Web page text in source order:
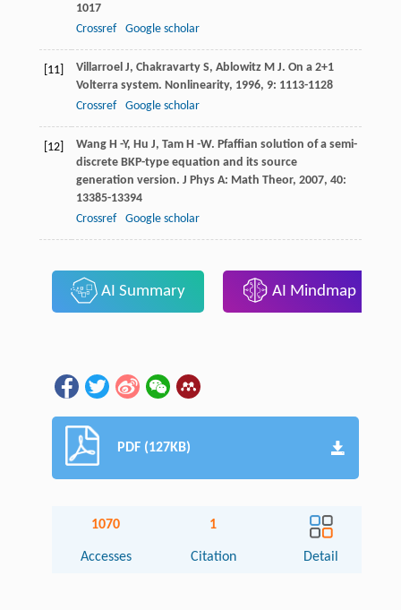
1017
Crossref
Google scholar
[11] Villarroel J, Chakravarty S, Ablowitz M J. On a 2+1
Volterra system. Nonlinearity, 1996, 9: 1113-1128
Crossref
Google scholar
[12] Wang H -Y, Hu J, Tam H -W. Pfaffian solution of a semi-
discrete BKP-type equation and its source
generation version. J Phys A: Math Theor, 2007, 40:
13385-13394
Crossref
Google scholar
AI Summary AI Mindmap
PDF (127KB)
1070
Accesses
1
Citation Detail